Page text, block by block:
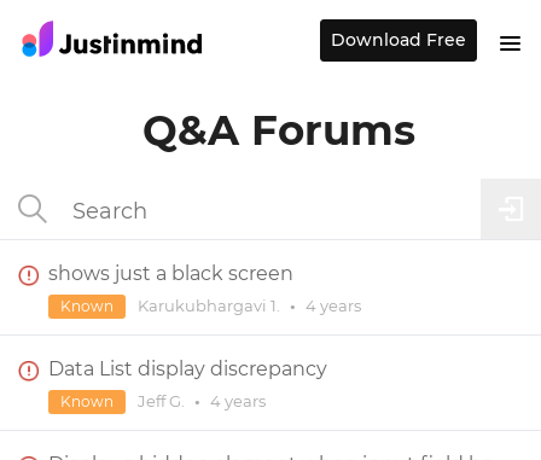
Q&A Forums
shows just a black screen
Karukubhargavi 1. • 4 years
Known
Data List display discrepancy
Jeff G. • 4 years
Known
Download Free